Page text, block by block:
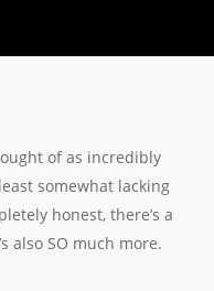
of as incredibly
somewhat lacking
honest, there’s a
also SO much more.